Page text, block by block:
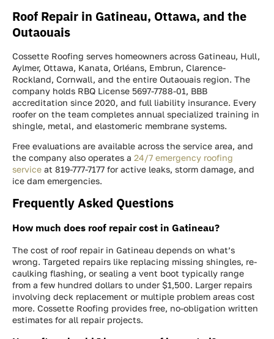
Roof Repair in Gatineau, Ottawa, and the
Outaouais
Cossette Roofing serves homeowners across Gatineau, Hull,
Aylmer, Ottawa, Kanata, Orléans, Embrun, Clarence-
Rockland, Cornwall, and the entire Outaouais region. The
company holds RBQ License 5697-7788-01, BBB
accreditation since 2020, and full liability insurance. Every
roofer on the team completes annual specialized training in
shingle, metal, and elastomeric membrane systems.
Free evaluations are available across the service area, and
the company also operates a 24/7 emergency roofing
service at 819-777-7177 for active leaks, storm damage, and
ice dam emergencies.
Frequently Asked Questions
How much does roof repair cost in Gatineau?
The cost of roof repair in Gatineau depends on what’s
wrong. Targeted repairs like replacing missing shingles, re-
caulking flashing, or sealing a vent boot typically range
from a few hundred dollars to under $1,500. Larger repairs
involving deck replacement or multiple problem areas cost
more. Cossette Roofing provides free, no-obligation written
estimates for all repair projects.